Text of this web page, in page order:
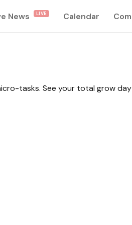
News LIVE Calendar
tasks. See your total grow